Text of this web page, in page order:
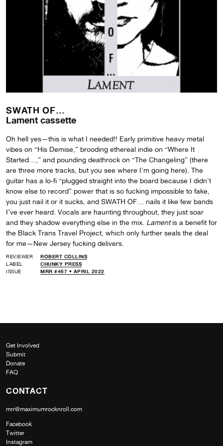
SWATH OF…
Lament cassette
Oh hell yes—this is what I needed!! Early primitive heavy metal
vibes on “His Demise,” brooding ethereal indie on “Where It
Started…,” and pounding deathrock on “The Changeling” (there
are three more tracks, but you see where I’m going here). The
guitar has a lo-fi “plugged straight into the board because I didn’t
know else to record” power that is so fucking impossible to fake,
you just nail it or it sucks, and SWATH OF… nails it like few bands
I’ve ever heard. Vocals are haunting throughout, they just soar
and they shadow everything else in the mix. Lamentis a benefit for
the Black Trans Travel Project, which only further seals the deal
for me—New Jersey fucking delivers.
REVIEWER
ROBERT COLLINS
LABEL
CHUNKY PRESS
ISSUE
MRR #467 • APRIL 2022
Get Involved
Submit
Donate
FAQ
CONTACT
mrr@maximumrocknroll.com
Facebook
Twitter
Instagram